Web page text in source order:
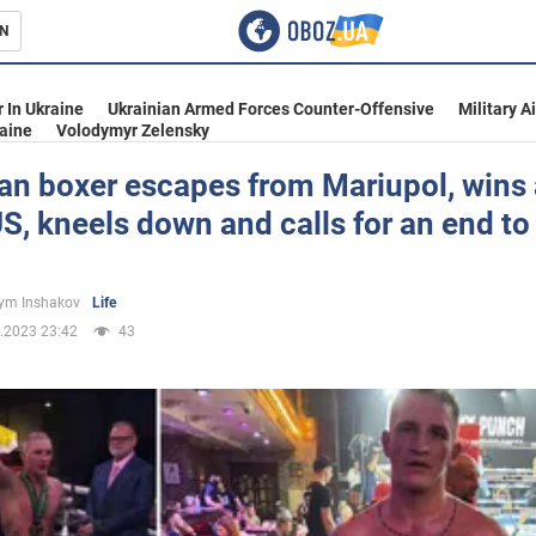
In Ukraine Ukrainian Armed Forces Counter-Offensive
Military
Volodymyr Zelensky
boxer escapes from Mariupol,
kneels down and calls for an end
Inshakov
Life
23:42
43